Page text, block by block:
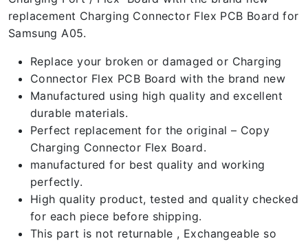
replacement Charging Connector Flex PCB Board for
Samsung A05.
Replace your broken or damaged or Charging
Connector Flex PCB Board with the brand new
Manufactured using high quality and excellent
durable materials.
Perfect replacement for the original – Copy
Charging Connector Flex Board.
manufactured for best quality and working
perfectly.
High quality product, tested and quality checked
for each piece before shipping.
This part is not returnable , Exchangeable so